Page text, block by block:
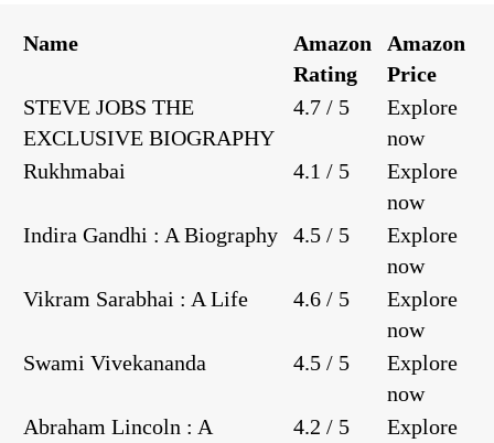
Name
Amazon
Rating
Amazon
Price
STEVE JOBS THE
EXCLUSIVE BIOGRAPHY
4.7 / 5
Explore
now
Rukhmabai
4.1 / 5
Explore
now
Indira Gandhi : A Biography
4.5 / 5
Explore
now
Vikram Sarabhai : A Life
4.6 / 5
Explore
now
Swami Vivekananda
4.5 / 5
Explore
now
Abraham Lincoln : A
4.2 / 5
Explore